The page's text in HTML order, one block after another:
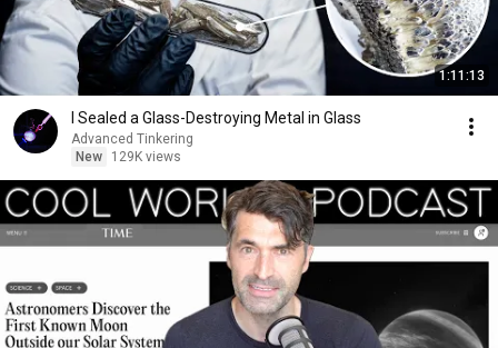
1:11:13
I Sealed a Glass-Destroying Metal in Glass
Advanced Tinkering
New
129K views